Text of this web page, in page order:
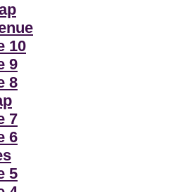
10
9
8
7
6
5